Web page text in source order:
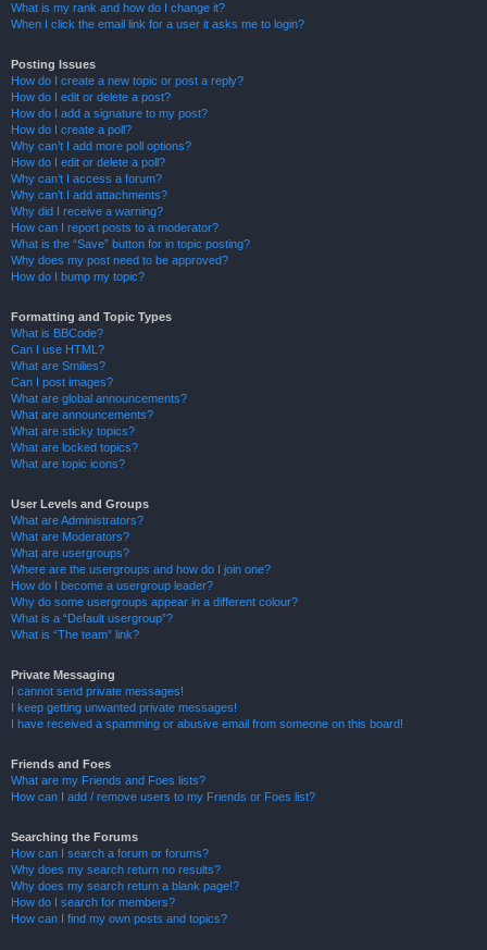
What is my rank and how do I change it?
When I click the email link for a user it asks me to login?
Posting Issues
How do I create a new topic or post a reply?
How do I edit or delete a post?
How do I add a signature to my post?
How do I create a poll?
Why can’t I add more poll options?
How do I edit or delete a poll?
Why can’t I access a forum?
Why can’t I add attachments?
Why did I receive a warning?
How can I report posts to a moderator?
What is the “Save” button for in topic posting?
Why does my post need to be approved?
How do I bump my topic?
Formatting and Topic Types
What is BBCode?
Can I use HTML?
What are Smilies?
Can I post images?
What are global announcements?
What are announcements?
What are sticky topics?
What are locked topics?
What are topic icons?
User Levels and Groups
What are Administrators?
What are Moderators?
What are usergroups?
Where are the usergroups and how do I join one?
How do I become a usergroup leader?
Why do some usergroups appear in a different colour?
What is a “Default usergroup”?
What is “The team” link?
Private Messaging
I cannot send private messages!
I keep getting unwanted private messages!
I have received a spamming or abusive email from someone on this board!
Friends and Foes
What are my Friends and Foes lists?
How can I add / remove users to my Friends or Foes list?
Searching the Forums
How can I search a forum or forums?
Why does my search return no results?
Why does my search return a blank page!?
How do I search for members?
How can I find my own posts and topics?